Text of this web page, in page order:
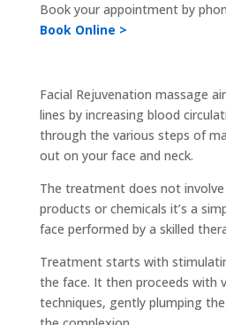
Book your appointment by
Book Online >
Facial Rejuvenation massage
lines by increasing blood
through the various steps of
out on your face and neck.
The treatment does not
products or chemicals it’s a
face performed by a skilled
Treatment starts with
the face. It then proceeds with
techniques, gently plumping